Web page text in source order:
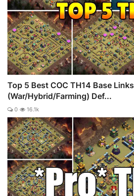
Top 5 Best COC TH14 Base Links
(War/Hybrid/Farming) Def...
0 16.1k